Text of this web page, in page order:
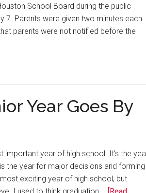
School Board during the public
7. Parents were given two minutes each
parents were not notified before the
Year Goes By
important year of high school. It’s the
the year for major decisions and forming
exciting year of high school, but